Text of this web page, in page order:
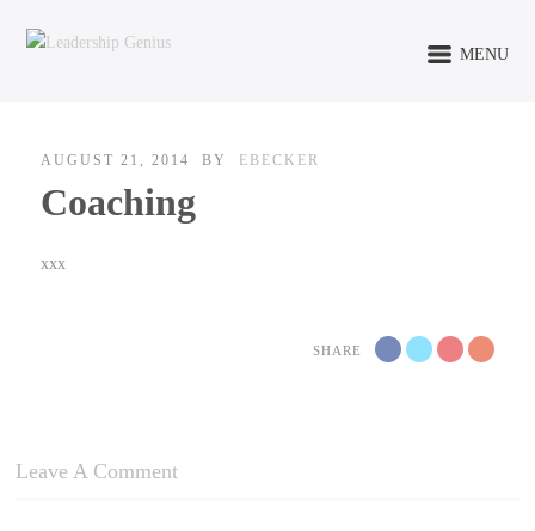
MENU
AUGUST 21, 2014 BY EBECKER
Coaching
xxx
SHARE
Leave A Comment